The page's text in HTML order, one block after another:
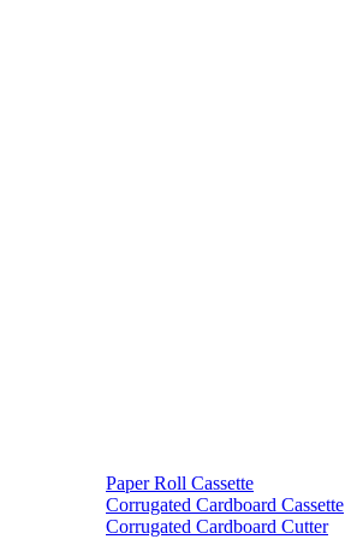
Paper Roll Cassette
Corrugated Cardboard Cassette
Corrugated Cardboard Cutter